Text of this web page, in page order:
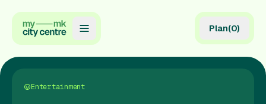
Map
Directory
Plan(0)
Entertainment